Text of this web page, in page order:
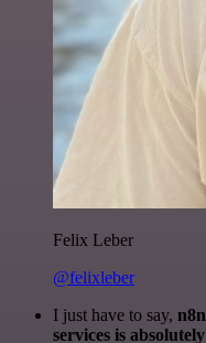
Felix Leber
@felixleber
I just have to say,
services is